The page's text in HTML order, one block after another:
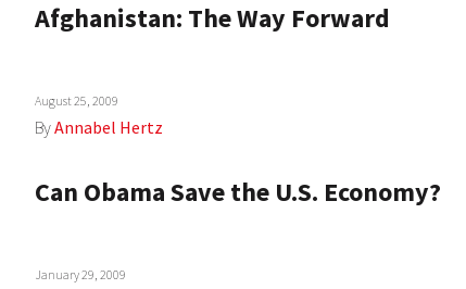
Afghanistan: The Way Forward
August 25, 2009
ByAnnabel Hertz
Can Obama Save the U.S. Economy?
January 29, 2009